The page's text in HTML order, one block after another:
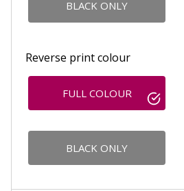
BLACK ONLY
Reverse print colour
FULL COLOUR
BLACK ONLY